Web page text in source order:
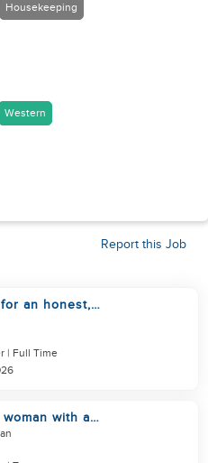
Housekeeping
Western
Report this Job
an honest,
| Full Time
with a